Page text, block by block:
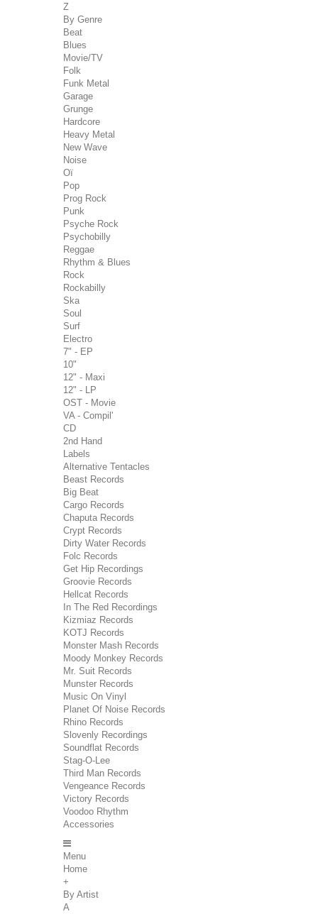
Z
By Genre
Beat
Blues
Movie/TV
Folk
Funk Metal
Garage
Grunge
Hardcore
Heavy Metal
New Wave
Noise
Oï
Pop
Prog Rock
Punk
Psyche Rock
Psychobilly
Reggae
Rhythm & Blues
Rock
Rockabilly
Ska
Soul
Surf
Electro
7" - EP
10"
12" - Maxi
12" - LP
OST - Movie
VA - Compil'
CD
2nd Hand
Labels
Alternative Tentacles
Beast Records
Big Beat
Cargo Records
Chaputa Records
Crypt Records
Dirty Water Records
Folc Records
Get Hip Recordings
Groovie Records
Hellcat Records
In The Red Recordings
Kizmiaz Records
KOTJ Records
Monster Mash Records
Moody Monkey Records
Mr. Suit Records
Munster Records
Music On Vinyl
Planet Of Noise Records
Rhino Records
Slovenly Recordings
Soundflat Records
Stag-O-Lee
Third Man Records
Vengeance Records
Victory Records
Voodoo Rhythm
Accessories
Menu
Home
+
By Artist
A